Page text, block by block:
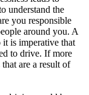
understand the
you responsible
around you. A
is imperative that
to drive. If more
are a result of